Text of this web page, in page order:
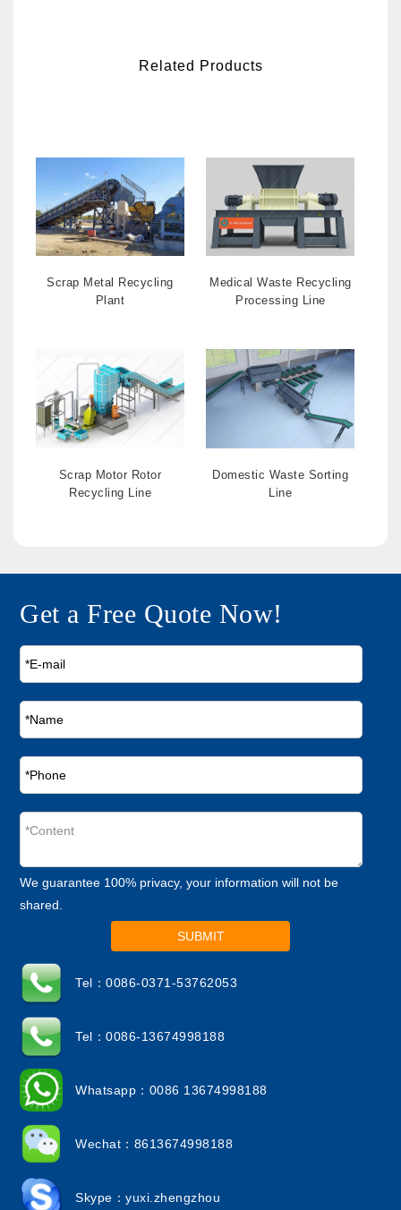
Related Products
Scrap Metal Recycling
Plant
Medical Waste Recycling
Processing Line
Scrap Motor Rotor
Recycling Line
Domestic Waste Sorting
Line
Get a Free Quote Now!
We guarantee 100% privacy, your information will not be
shared.
SUBMIT
Tel：0086-0371-53762053
Tel：0086-13674998188
Whatsapp：0086 13674998188
Wechat：8613674998188
Skype：yuxi.zhengzhou